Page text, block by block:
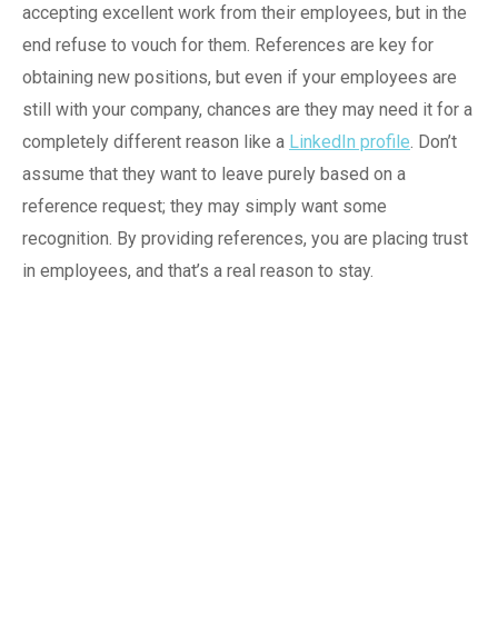
accepting excellent work from their employees, but in the
end refuse to vouch for them. References are key for
obtaining new positions, but even if your employees are
still with your company, chances are they may need it for a
completely different reason like a LinkedIn profile. Don’t
assume that they want to leave purely based on a
reference request; they may simply want some
recognition. By providing references, you are placing trust
in employees, and that’s a real reason to stay.